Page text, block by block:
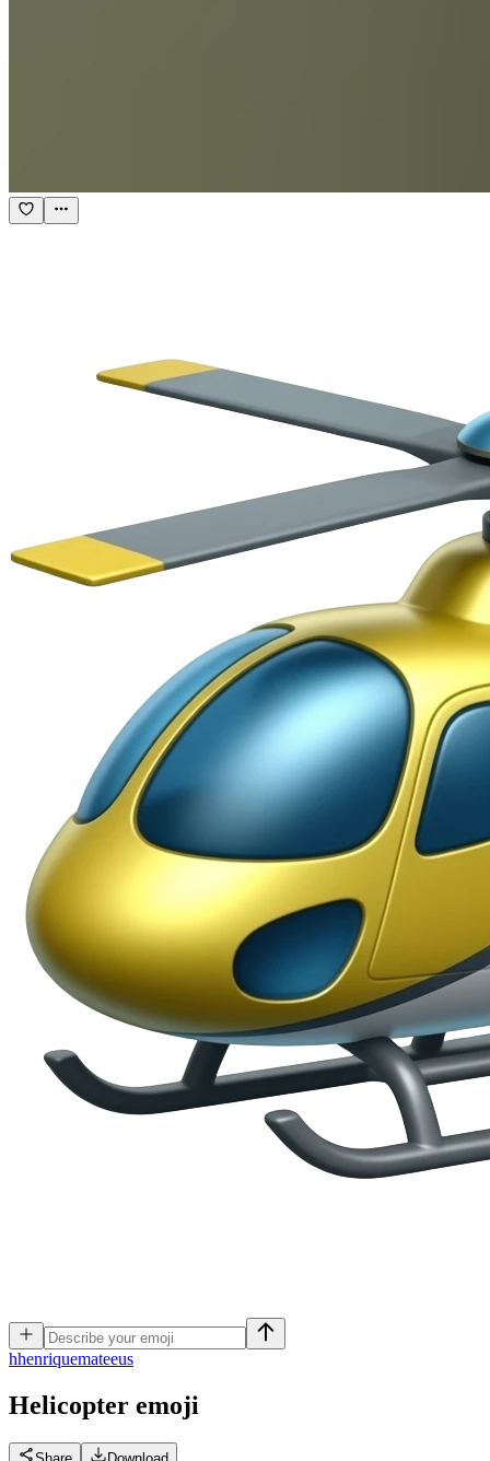
hhenriquemateeus
Helicopter emoji